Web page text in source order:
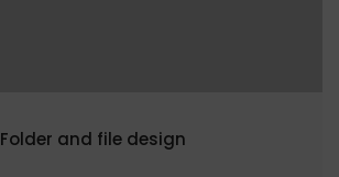
Folder and file design